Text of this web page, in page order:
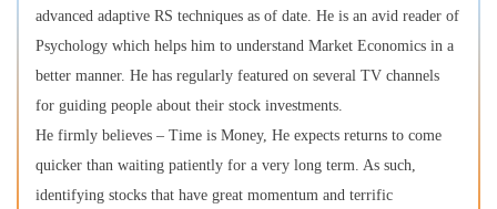
advanced adaptive RS techniques as of date. He is an avid reader of
Psychology which helps him to understand Market Economics in a
better manner. He has regularly featured on several TV channels
for guiding people about their stock investments.
He firmly believes – Time is Money, He expects returns to come
quicker than waiting patiently for a very long term. As such,
identifying stocks that have great momentum and terrific